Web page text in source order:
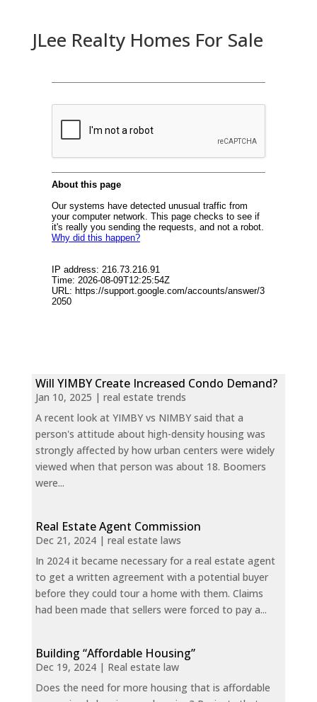
JLee Realty Homes For Sale
Will YIMBY Create Increased Condo Demand?
Jan 10, 2025 | real estate trends
A recent look at YIMBY vs NIMBY said that a
person's attitude about high-density housing was
strongly affected by how urban centers were widely
viewed when that person was about 18. Boomers
were...
Real Estate Agent Commission
Dec 21, 2024| real estate laws
In 2024 it became necessary for a real estate agent
to get a written agreement with a potential buyer
before they could tour a home with them. Claims
had been made that sellers were forced to pay a...
Building “Affordable Housing”
Dec 19, 2024| Real estate law
Does the need for more housing that is affordable